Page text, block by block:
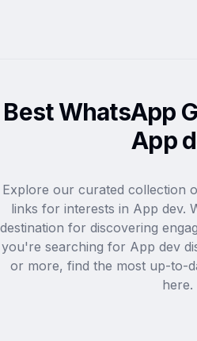
Best WhatsApp
App
Explore our curated collection
links for interests in App dev.
destination for discovering
you're searching for App dev
or more, find the most up-to-
here.